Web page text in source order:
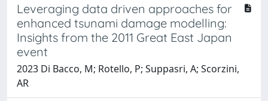
Leveraging data driven approaches for
enhanced tsunami damage modelling:
Insights from the 2011 Great East Japan
event
2023 Di Bacco, M; Rotello, P; Suppasri, A; Scorzini,
AR